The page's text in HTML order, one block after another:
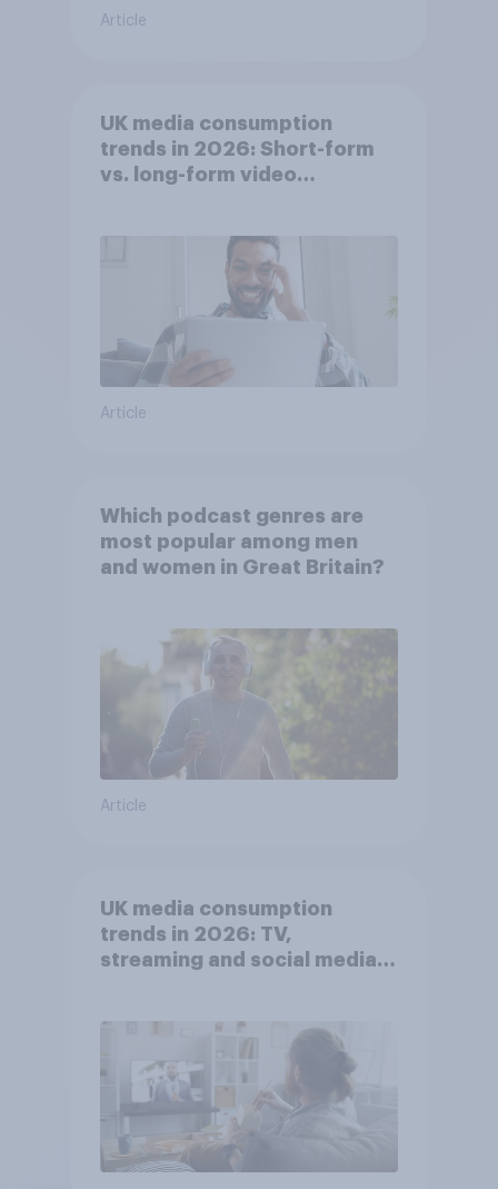
Article
UK media consumption
trends in 2026: Short-form
vs. long-form video
Article
Which podcast genres are
most popular among men
and women in Great Britain?
Article
UK media consumption
trends in 2026: TV,
streaming and social media